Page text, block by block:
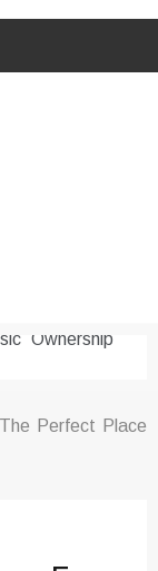
Ownership
Control
Perfect Place